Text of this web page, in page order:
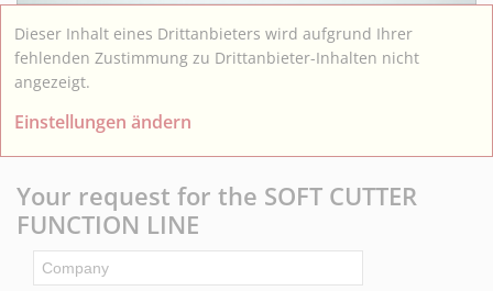
Dieser Inhalt eines Drittanbieters wird aufgrund Ihrer
fehlenden Zustimmung zu Drittanbieter-Inhalten nicht
angezeigt.
Einstellungen ändern
Your request for the SOFT CUTTER
FUNCTION LINE